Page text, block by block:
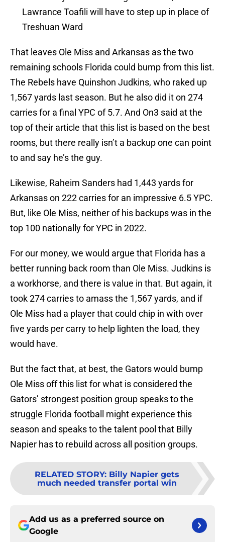
Lawrance Toafili will have to step up in place of
Treshuan Ward
That leaves Ole Miss and Arkansas as the two
remaining schools Florida could bump from this list.
The Rebels have Quinshon Judkins, who raked up
1,567 yards last season. But he also did it on 274
carries for a final YPC of 5.7. And On3 said at the
top of their article that this list is based on the best
rooms, but there really isn’t a backup one can point
to and say he’s the guy.
Likewise, Raheim Sanders had 1,443 yards for
Arkansas on 222 carries for an impressive 6.5 YPC.
But, like Ole Miss, neither of his backups was in the
top 100 nationally for YPC in 2022.
For our money, we would argue that Florida has a
better running back room than Ole Miss. Judkins is
a workhorse, and there is value in that. But again, it
took 274 carries to amass the 1,567 yards, and if
Ole Miss had a player that could chip in with over
five yards per carry to help lighten the load, they
would have.
But the fact that, at best, the Gators would bump
Ole Miss off this list for what is considered the
Gators’ strongest position group speaks to the
struggle Florida football might experience this
season and speaks to the talent pool that Billy
Napier has to rebuild across all position groups.
RELATED STORY: Billy Napier gets
much needed transfer portal win
Add us as a preferred source on
Google